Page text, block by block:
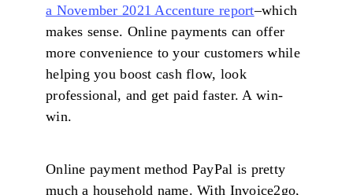
a November 2021 Accenture report–which
makes sense. Online payments can offer
more convenience to your customers while
helping you boost cash flow, look
professional, and get paid faster. A win-
win.
Online payment method PayPal is pretty
much a household name. With Invoice2go,